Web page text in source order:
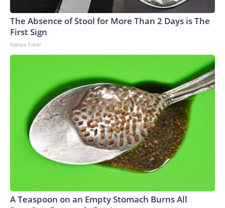
The Absence of Stool for More Than 2 Days is The
First Sign
Native Fiber
A Teaspoon on an Empty Stomach Burns All